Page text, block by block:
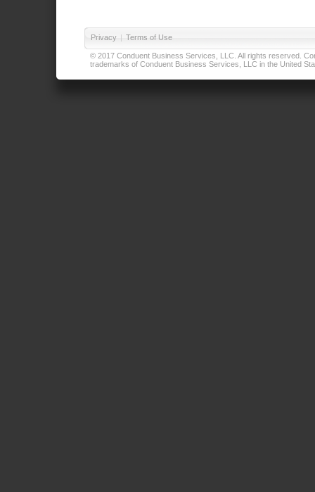
Privacy | Terms of Use
© 2017 Conduent Business Services, LLC. All rights reserved.
trademarks of Conduent Business Services, LLC in the United